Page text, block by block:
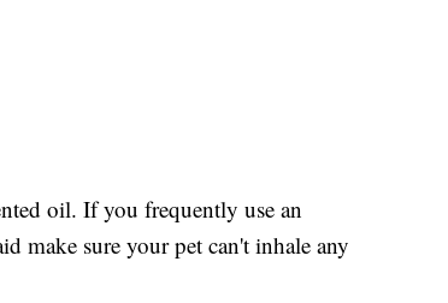
oil. If you frequently use an
make sure your pet can't inhale any